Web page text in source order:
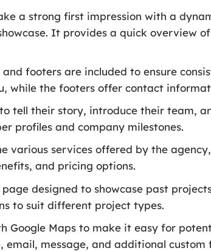
a strong first impression with a
It provides a quick overview
footers are included to ensure
while the footers offer contact
tell their story, introduce their team,
profiles and company milestones.
various services offered by the
and pricing options.
designed to showcase past
to suit different project types.
Google Maps to make it easy for
message, and additional custom